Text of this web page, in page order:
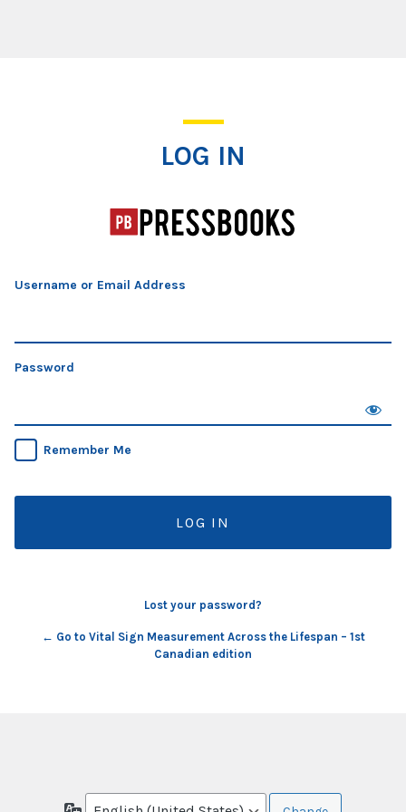
LOG IN
Username or Email Address
Password
Remember Me
Lost your password?
← Go to Vital Sign Measurement Across the Lifespan – 1st
Canadian edition